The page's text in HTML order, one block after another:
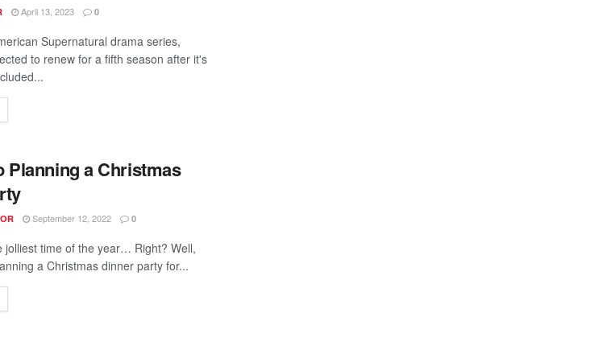
April 13, 2023 0
Supernatural drama series,
to renew for a fifth season after it's
Planning a Christmas
September 12, 2022 0
jolliest time of the year… Right? Well,
a Christmas dinner party for...